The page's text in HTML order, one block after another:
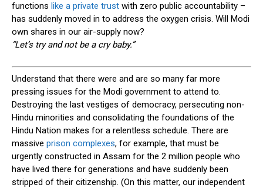
functions like a private trust with zero public accountability –
has suddenly moved in to address the oxygen crisis. Will Modi
own shares in our air-supply now?
“Let’s tryandnot be a cry baby.”
Understand that there were and are so many far more
pressing issues for the Modi government to attend to.
Destroying the last vestiges of democracy, persecuting non-
Hindu minorities and consolidating the foundations of the
Hindu Nation makes for a relentless schedule. There are
massive prison complexes, for example, that must be
urgently constructed in Assam for the 2 million people who
have lived there for generations and have suddenly been
stripped of their citizenship. (On this matter, our independent